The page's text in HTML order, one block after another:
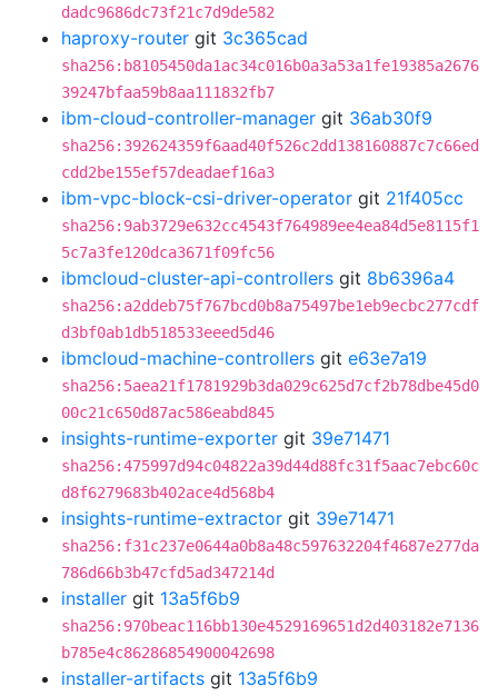
dadc9686dc73f21c7d9de582
haproxy-router git 3c365cad
sha256:b8105450da1ac34c016b0a3a53a1fe19385a2676
39247bfaa59b8aa111832fb7
ibm-cloud-controller-manager git 36ab30f9
sha256:392624359f6aad40f526c2dd138160887c7c66ed
cdd2be155ef57deadaef16a3
ibm-vpc-block-csi-driver-operator git 21f405cc
sha256:9ab3729e632cc4543f764989ee4ea84d5e8115f1
5c7a3fe120dca3671f09fc56
ibmcloud-cluster-api-controllers git 8b6396a4
sha256:a2ddeb75f767bcd0b8a75497be1eb9ecbc277cdf
d3bf0ab1db518533eeed5d46
ibmcloud-machine-controllers git e63e7a19
sha256:5aea21f1781929b3da029c625d7cf2b78dbe45d0
00c21c650d87ac586eabd845
insights-runtime-exporter git 39e71471
sha256:475997d94c04822a39d44d88fc31f5aac7ebc60c
d8f6279683b402ace4d568b4
insights-runtime-extractor git 39e71471
sha256:f31c237e0644a0b8a48c597632204f4687e277da
786d66b3b47cfd5ad347214d
installer git 13a5f6b9
sha256:970beac116bb130e4529169651d2d403182e7136
b785e4c86286854900042698
installer-artifacts git 13a5f6b9